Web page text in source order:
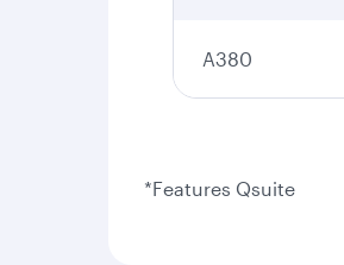
A380
*Features Qsuite